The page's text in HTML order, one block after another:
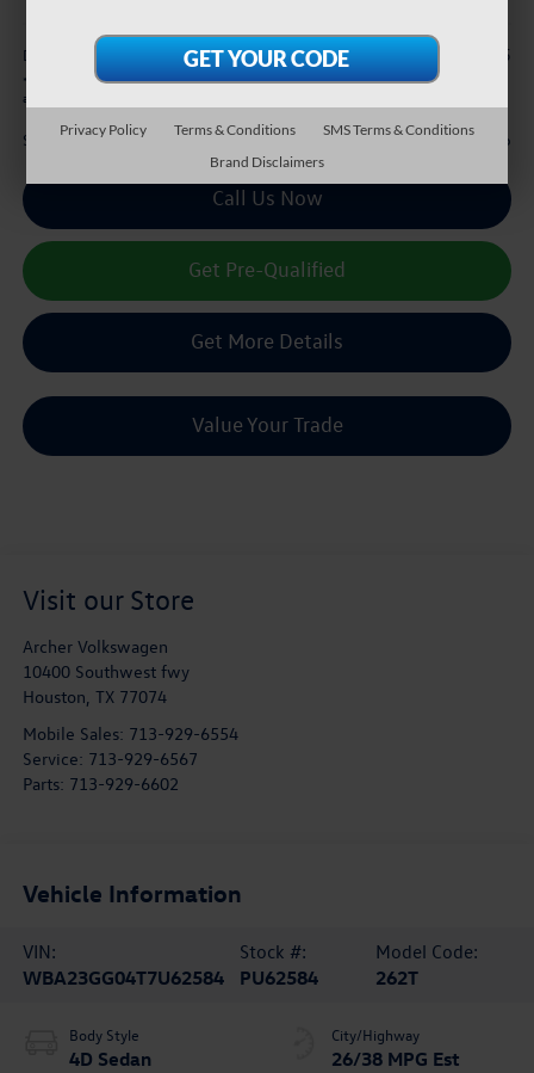
Doc Fee: +$225
*
We turn our inventory daily, please check with the dealer to confirm vehicle
availability.
Sale Price : $38,216
Call Us Now
Get Pre-Qualified
Get More Details
Value Your Trade
Visit our Store
Archer Volkswagen
10400 Southwest fwy
Houston, TX 77074
Mobile Sales: 713-929-6554
Service: 713-929-6567
Parts: 713-929-6602
Vehicle Information
VIN:
WBA23GG04T7U62584
Stock #:
PU62584
Model Code:
262T
Body Style
4D Sedan
City/Highway
26/38 MPG Est
Privacy Policy Terms & Conditions
SMS Terms & Conditions
Brand Disclaimers